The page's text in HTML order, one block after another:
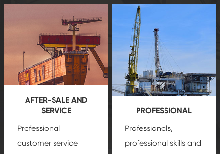
AFTER-SALE AND
SERVICE
Professional
customer service
PROFESSIONAL
Professionals,
professional skills and